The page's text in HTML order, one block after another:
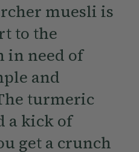
muesli is
to the
in need of
and
turmeric
a kick of
get a crunch